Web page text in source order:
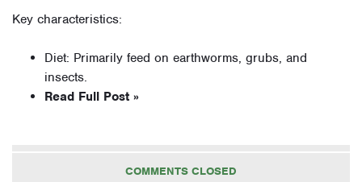
Key characteristics:
Diet: Primarily feed on earthworms, grubs, and
insects.
Read Full Post »
COMMENTS CLOSED